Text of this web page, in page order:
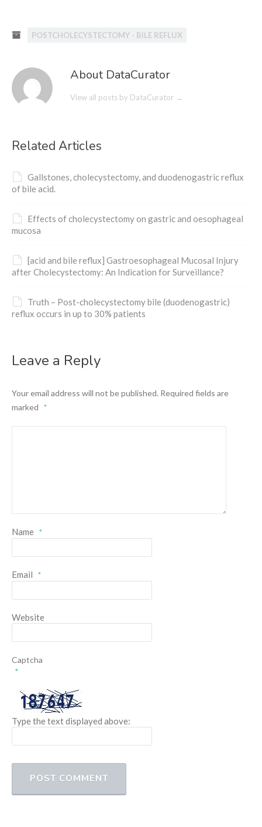
POSTCHOLECYSTECTOMY - BILE REFLUX
About DataCurator
View all posts by DataCurator →
Related Articles
Gallstones, cholecystectomy, and duodenogastric reflux
of bile acid.
Effects of cholecystectomy on gastric and oesophageal
mucosa
[acid and bile reflux] Gastroesophageal Mucosal Injury
after Cholecystectomy: An Indication for Surveillance?
Truth – Post-cholecystectomy bile (duodenogastric)
reflux occurs in up to 30% patients
Leave a Reply
Your email address will not be published. Required fields are
marked *
Name *
Email *
Website
Captcha
*
Type the text displayed above: